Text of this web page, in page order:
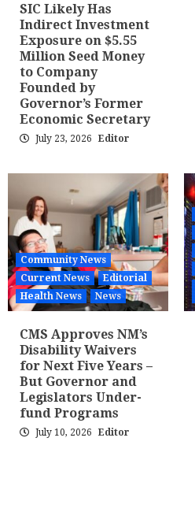
SIC Likely Has
Indirect Investment
Exposure on $5.55
Million Seed Money
to Company
Founded by
Governor’s Former
Economic Secretary
July 23, 2026 Editor
Community News
Current News
Editorial
Health News
News
CMS Approves NM’s
Disability Waivers
for Next Five Years –
But Governor and
Legislators Under-
fund Programs
July 10, 2026 Editor